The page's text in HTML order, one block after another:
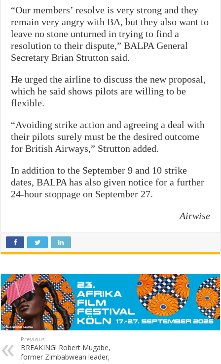
“Our members’ resolve is very strong and they
remain very angry with BA, but they also want to
leave no stone unturned in trying to find a
resolution to their dispute,” BALPA General
Secretary Brian Strutton said.
He urged the airline to discuss the new proposal,
which he said shows pilots are willing to be
flexible.
“Avoiding strike action and agreeing a deal with
their pilots surely must be the desired outcome
for British Airways,” Strutton added.
In addition to the September 9 and 10 strike
dates, BALPA has also given notice for a further
24-hour stoppage on September 27.
Airwise
Previous
BREAKING! Robert Mugabe,
former Zimbabwean leader,